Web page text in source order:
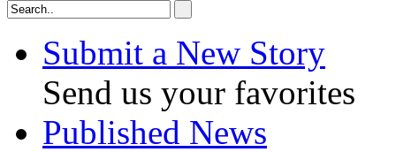
Submit a New Story
Send us your favorites
Published News